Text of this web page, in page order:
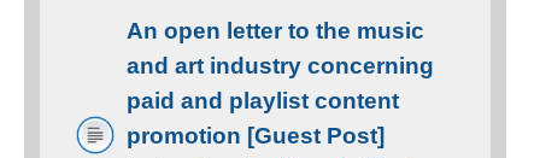
An open letter to the music
and art industry concerning
paid and playlist content
promotion [Guest Post]